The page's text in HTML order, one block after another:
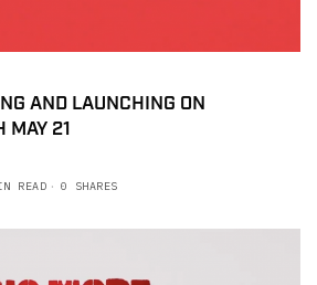
AND LAUNCHING ON
MAY 21
READ 0 SHARES